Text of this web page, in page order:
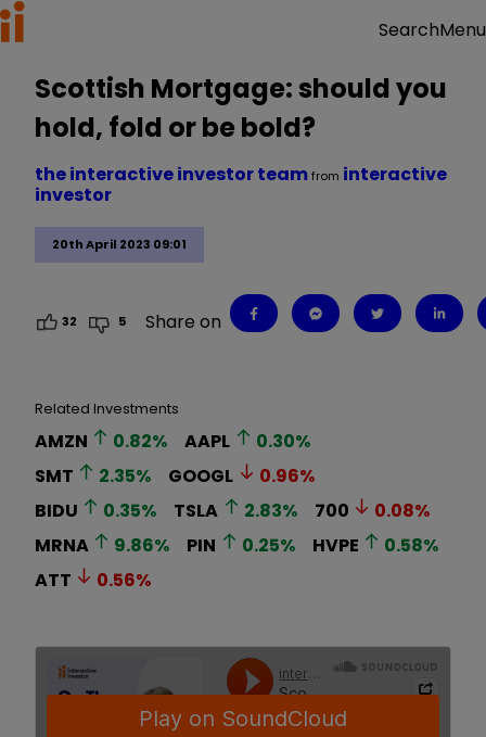
SearchMenu
Scottish Mortgage: should you
hold, fold or be bold?
20th April 2023 09:01
the interactive investor teamfrom interactive
investor
32 5 Share on
Related Investments
AMZN 0.82% AAPL 0.30%
SMT
2.35% GOOGL 0.96%
BIDU
0.35% TSLA 2.83% 700 0.08%
MRNA
9.86% PIN 0.25% HVPE 0.58%
ATT
0.56%